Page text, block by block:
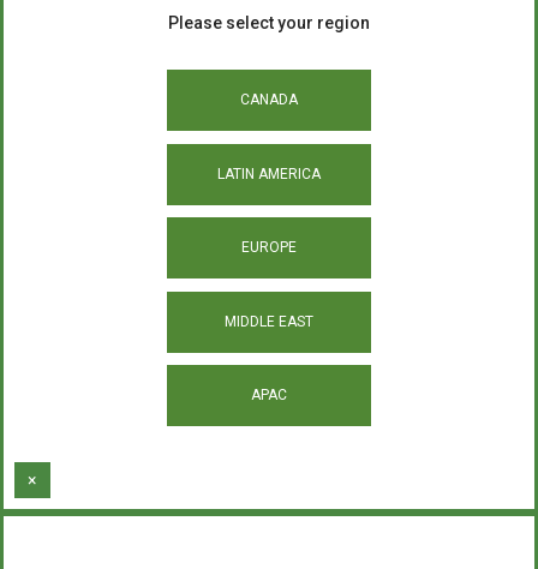
Please select your region
CANADA
LATIN AMERICA
EUROPE
MIDDLE EAST
APAC
×